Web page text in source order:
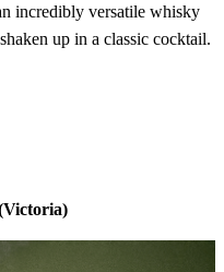
incredibly versatile whisky
up in a classic cocktail.